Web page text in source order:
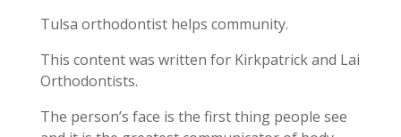
Tulsa orthodontist helps community.
This content was written for Kirkpatrick and Lai
Orthodontists.
The person’s face is the first thing people see